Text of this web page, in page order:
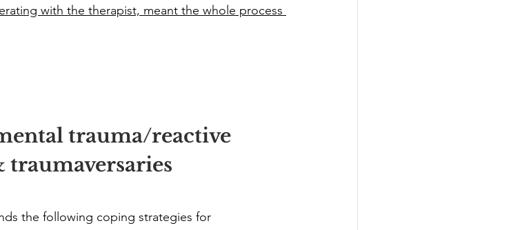
with the therapist, meant the whole process
trauma/reactive
traumaversaries
the following coping strategies for